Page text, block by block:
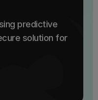
predictive
solution for